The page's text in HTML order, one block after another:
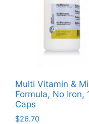
Multi Vitamin &
Formula, No Iron,
Caps
$26.70